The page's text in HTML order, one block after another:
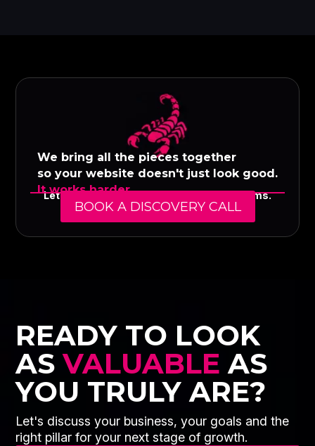
We bring all the pieces together
so your website doesn't just look good.
It works harder.
Let's build a digital presence that performs.
BOOK A DISCOVERY CALL
READY TO LOOK
ASVALUABLE AS
YOU TRULY ARE?
Let's discuss your business, your goals and the
right pillar for your next stage of growth.